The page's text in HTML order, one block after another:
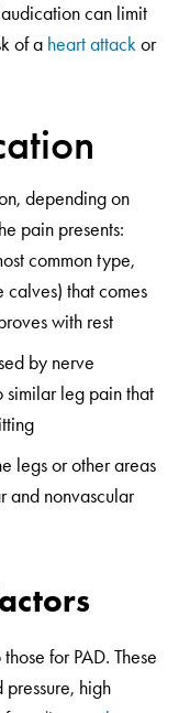
can limit
of a heart attackor
depending on
pain presents:
common type,
calves) that comes
with rest
by nerve
similar leg pain that
legs or other areas
and nonvascular
for PAD. These
high